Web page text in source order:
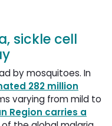
sickle cell
by mosquitoes. In
282 million
varying from mild to
Region carries a